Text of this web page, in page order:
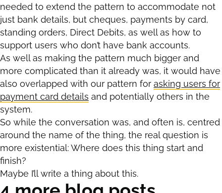
needed to extend the pattern to accommodate not
just bank details, but cheques, payments by card,
standing orders, Direct Debits, as well as how to
support users who don’t have bank accounts.
As well as making the pattern much bigger and
more complicated than it already was, it would have
also overlapped with our pattern for asking users for
payment card details and potentially others in the
system.
So while the conversation was, and often is, centred
around the name of the thing, the real question is
more existential: Where does this thing start and
finish?
Maybe I’ll write a thing about this.